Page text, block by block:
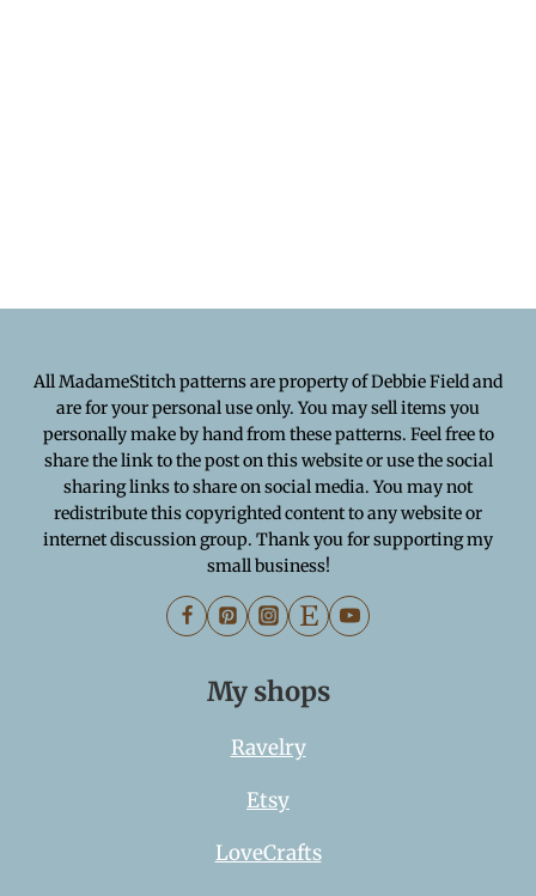
All MadameStitch patterns are property of Debbie Field and
are for your personal use only. You may sell items you
personally make by hand from these patterns. Feel free to
share the link to the post on this website or use the social
sharing links to share on social media. You may not
redistribute this copyrighted content to any website or
internet discussion group. Thank you for supporting my
small business!
My shops
Ravelry
Etsy
LoveCrafts